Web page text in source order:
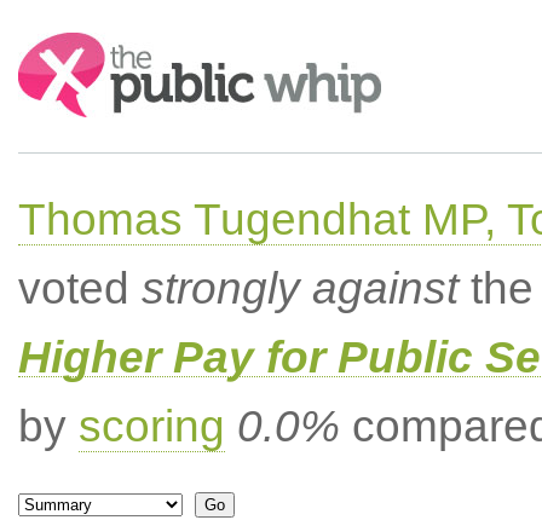
Search:
Thomas Tugendhat MP,
voted strongly againstthe
Higher Pay for Public
by scoring 0.0%